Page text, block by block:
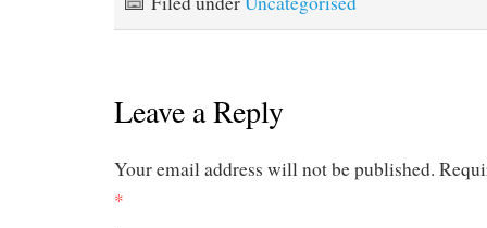
Leave a Reply
Your email address will not be published.
*